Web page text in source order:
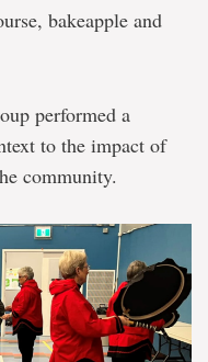
bakeapple and
performed a
to the impact of
community.